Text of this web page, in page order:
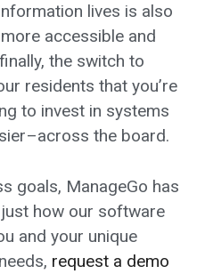
lives is also
accessible and
the switch to
residents that you’re
to invest in systems
the board.
goals, ManageGo has
how our software
and your unique
request a demo